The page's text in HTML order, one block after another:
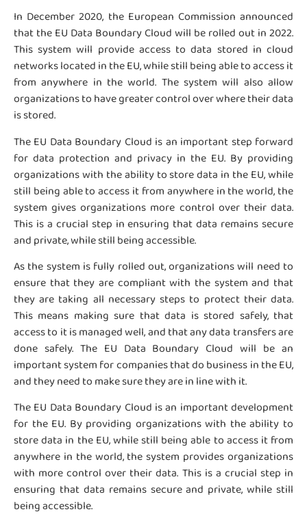
In December 2020, the European Commission announced
that the EU Data Boundary Cloud will be rolled out in 2022.
This system will provide access to data stored in cloud
networks located in the EU, while still being able to access it
from anywhere in the world. The system will also allow
organizations to have greater control over where their data
is stored.
The EU Data Boundary Cloud is an important step forward
for data protection and privacy in the EU. By providing
organizations with the ability to store data in the EU, while
still being able to access it from anywhere in the world, the
system gives organizations more control over their data.
This is a crucial step in ensuring that data remains secure
and private, while still being accessible.
As the system is fully rolled out, organizations will need to
ensure that they are compliant with the system and that
they are taking all necessary steps to protect their data.
This means making sure that data is stored safely, that
access to it is managed well, and that any data transfers are
done safely. The EU Data Boundary Cloud will be an
important system for companies that do business in the EU,
and they need to make sure they are in line with it.
The EU Data Boundary Cloud is an important development
for the EU. By providing organizations with the ability to
store data in the EU, while still being able to access it from
anywhere in the world, the system provides organizations
with more control over their data. This is a crucial step in
ensuring that data remains secure and private, while still
being accessible.